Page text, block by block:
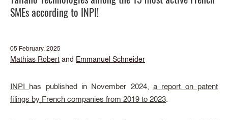
SMEs according to INPI!
05 February, 2025
Mathias Robert and Emmanuel Schneider
INPI has published in November 2024,a report on patent
filings by French companies from 2019 to 2023.